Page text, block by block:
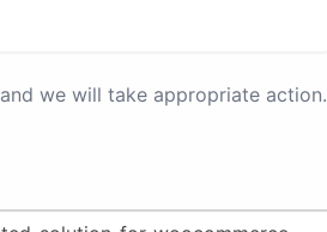
and we will take appropriate action.